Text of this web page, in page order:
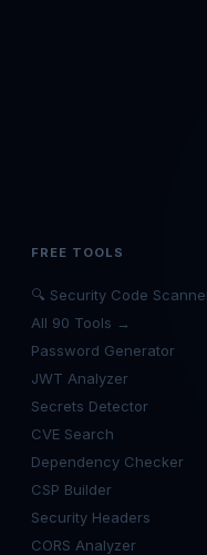
FREE TOOLS
🔍 Security Code
All 90 Tools →
Password Generator
JWT Analyzer
Secrets Detector
CVE Search
Dependency Checker
CSP Builder
Security Headers
CORS Analyzer